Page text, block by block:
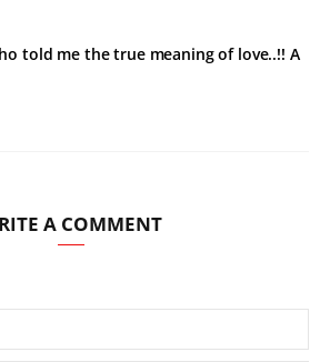
told me the true meaning of love..!! A
A COMMENT